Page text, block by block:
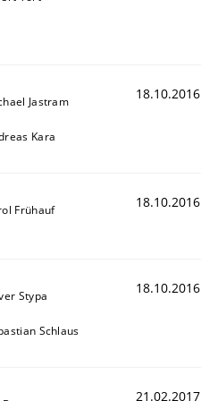
Jastram
Kara
18.10.2016
Frühauf 18.10.2016
Stypa
Schlaus
18.10.2016
21.02.2017